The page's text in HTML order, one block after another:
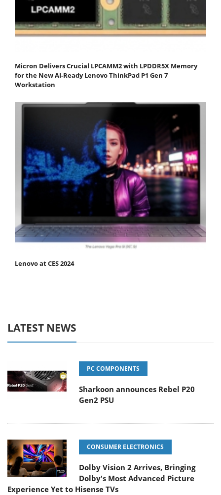
Micron Delivers Crucial LPCAMM2 with LPDDR5X Memory
for the New AI-Ready Lenovo ThinkPad P1 Gen 7
Workstation
Lenovo at CES 2024
LATEST NEWS
PC COMPONENTS
Sharkoon announces Rebel P20
Gen2 PSU
CONSUMER ELECTRONICS
Dolby Vision 2 Arrives, Bringing
Dolby's Most Advanced Picture
Experience Yet to Hisense TVs